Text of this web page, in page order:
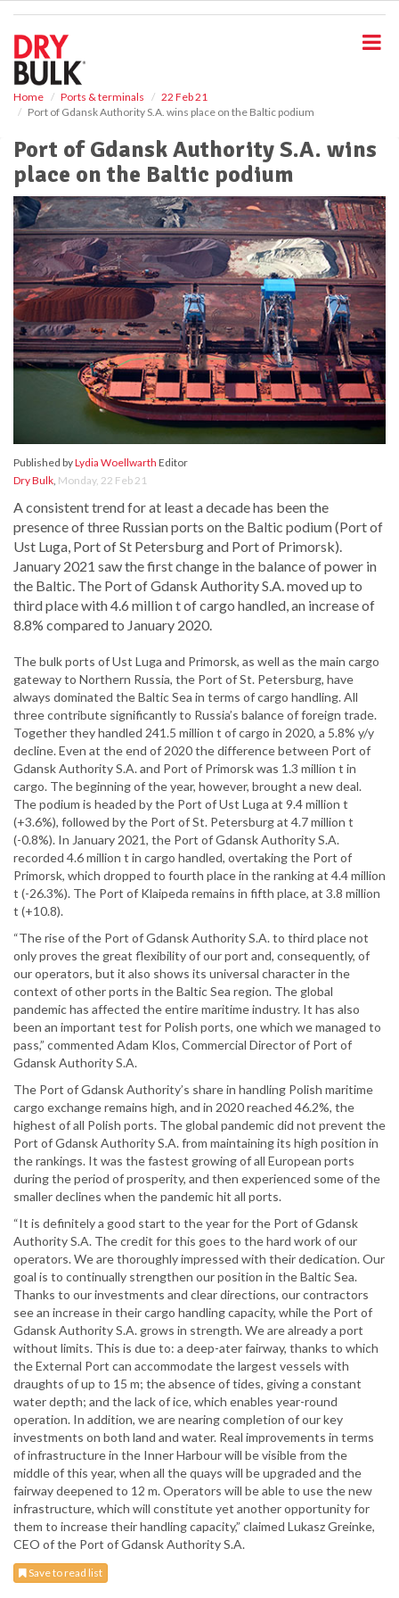
Home Ports & terminals
22 Feb 21
Port of Gdansk Authority S.A. wins place on the Baltic podium
Port of Gdansk Authority S.A. wins
place on the Baltic podium
Published byLydia Woellwarth Editor
Dry Bulk, Monday, 22 Feb 21
A consistent trend for at least a decade has been the
presence of three Russian ports on the Baltic podium (Port of
Ust Luga, Port of St Petersburg and Port of Primorsk).
January 2021 saw the first change in the balance of power in
the Baltic. The Port of Gdansk Authority S.A. moved up to
third place with 4.6 million t of cargo handled, an increase of
8.8% compared to January 2020.
The bulk ports of Ust Luga and Primorsk, as well as the main cargo
gateway to Northern Russia, the Port of St. Petersburg, have
always dominated the Baltic Sea in terms of cargo handling. All
three contribute significantly to Russia’s balance of foreign trade.
Together they handled 241.5 million t of cargo in 2020, a 5.8% y/y
decline. Even at the end of 2020 the difference between Port of
Gdansk Authority S.A. and Port of Primorsk was 1.3 million t in
cargo. The beginning of the year, however, brought a new deal.
The podium is headed by the Port of Ust Luga at 9.4 million t
(+3.6%), followed by the Port of St. Petersburg at 4.7 million t
(-0.8%). In January 2021, the Port of Gdansk Authority S.A.
recorded 4.6 million t in cargo handled, overtaking the Port of
Primorsk, which dropped to fourth place in the ranking at 4.4 million
t (-26.3%). The Port of Klaipeda remains in fifth place, at 3.8 million
t (+10.8).
“The rise of the Port of Gdansk Authority S.A. to third place not
only proves the great flexibility of our port and, consequently, of
our operators, but it also shows its universal character in the
context of other ports in the Baltic Sea region. The global
pandemic has affected the entire maritime industry. It has also
been an important test for Polish ports, one which we managed to
pass,” commented Adam Klos, Commercial Director of Port of
Gdansk Authority S.A.
The Port of Gdansk Authority’s share in handling Polish maritime
cargo exchange remains high, and in 2020 reached 46.2%, the
highest of all Polish ports. The global pandemic did not prevent the
Port of Gdansk Authority S.A. from maintaining its high position in
the rankings. It was the fastest growing of all European ports
during the period of prosperity, and then experienced some of the
smaller declines when the pandemic hit all ports.
“It is definitely a good start to the year for the Port of Gdansk
Authority S.A. The credit for this goes to the hard work of our
operators. We are thoroughly impressed with their dedication. Our
goal is to continually strengthen our position in the Baltic Sea.
Thanks to our investments and clear directions, our contractors
see an increase in their cargo handling capacity, while the Port of
Gdansk Authority S.A. grows in strength. We are already a port
without limits. This is due to: a deep-ater fairway, thanks to which
the External Port can accommodate the largest vessels with
draughts of up to 15 m; the absence of tides, giving a constant
water depth; and the lack of ice, which enables year-round
operation. In addition, we are nearing completion of our key
investments on both land and water. Real improvements in terms
of infrastructure in the Inner Harbour will be visible from the
middle of this year, when all the quays will be upgraded and the
fairway deepened to 12 m. Operators will be able to use the new
infrastructure, which will constitute yet another opportunity for
them to increase their handling capacity,” claimed Lukasz Greinke,
CEO of the Port of Gdansk Authority S.A.
Save to read list